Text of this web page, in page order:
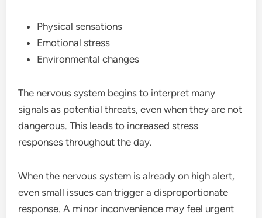
Physical sensations
Emotional stress
Environmental changes
The nervous system begins to interpret many
signals as potential threats, even when they are not
dangerous. This leads to increased stress
responses throughout the day.
When the nervous system is already on high alert,
even small issues can trigger a disproportionate
response. A minor inconvenience may feel urgent